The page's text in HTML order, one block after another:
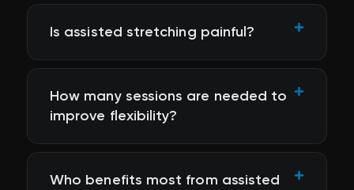
Is assisted stretching painful?
How many sessions are needed to
improve flexibility?
Who benefits most from assisted